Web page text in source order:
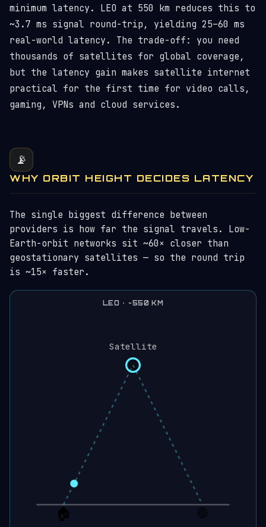
minimum latency. LEO at 550 km reduces this to
~3.7 ms signal round-trip, yielding 25–60 ms
real-world latency. The trade-off: you need
thousands of satellites for global coverage,
but the latency gain makes satellite internet
practical for the first time for video calls,
gaming, VPNs and cloud services.
📡
WHY ORBIT HEIGHT DECIDES LATENCY
The single biggest difference between
providers is how far the signal travels. Low-
Earth-orbit networks sit ~60× closer than
geostationary satellites — so the round trip
is ~15× faster.
LEO · ~550 KM
Satellite
🏠 🌐